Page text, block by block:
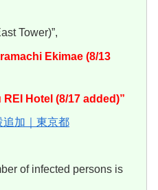
Tower)”,
Ekimae (8/13
Hotel (8/17 added)”
追加｜東京都
of infected persons is